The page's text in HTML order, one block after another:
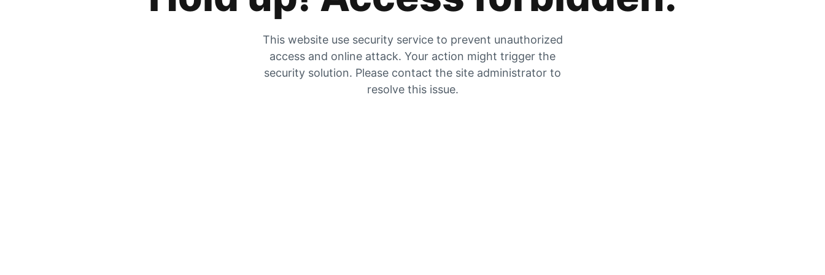
This website use security service to prevent unauthorized
access and online attack. Your action might trigger the
security solution. Please contact the site administrator to
resolve this issue.